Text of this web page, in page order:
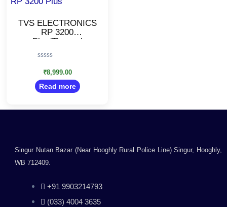
TVS ELECTRONICS
RP 3200
Plus/Thermal
Speed Printing
(USB/Serial/Ethernet)
out
of
5
₹8,999.00
Read more
Singur Nutan Bazar (Near Hooghly Rural Police Line) Singur, Hooghly,
WB 712409.
+91 9903214793
(033) 4004 3635